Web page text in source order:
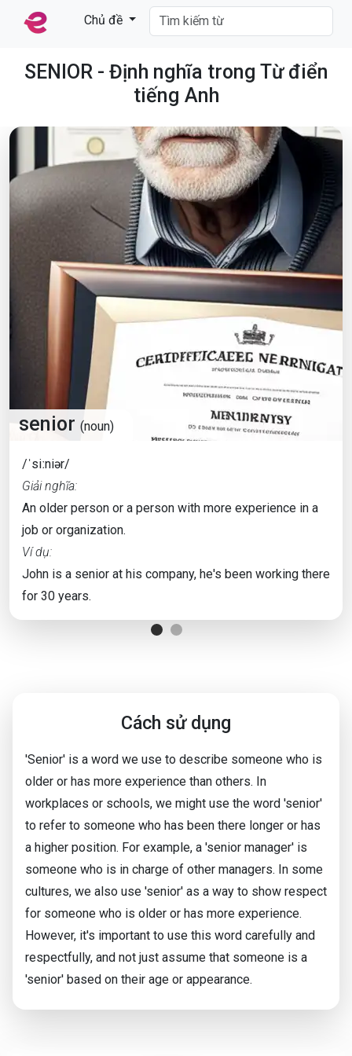
Chủ đề
SENIOR - Định nghĩa trong Từ điển
tiếng Anh
senior (noun)
/ˈsiːniər/
Giải nghĩa:
An older person or a person with more experience in a
job or organization.
Ví dụ:
John is a senior at his company, he's been working there
for 30 years.
Cách sử dụng
'Senior' is a word we use to describe someone who is
older or has more experience than others. In
workplaces or schools, we might use the word 'senior'
to refer to someone who has been there longer or has
a higher position. For example, a 'senior manager' is
someone who is in charge of other managers. In some
cultures, we also use 'senior' as a way to show respect
for someone who is older or has more experience.
However, it's important to use this word carefully and
respectfully, and not just assume that someone is a
'senior' based on their age or appearance.